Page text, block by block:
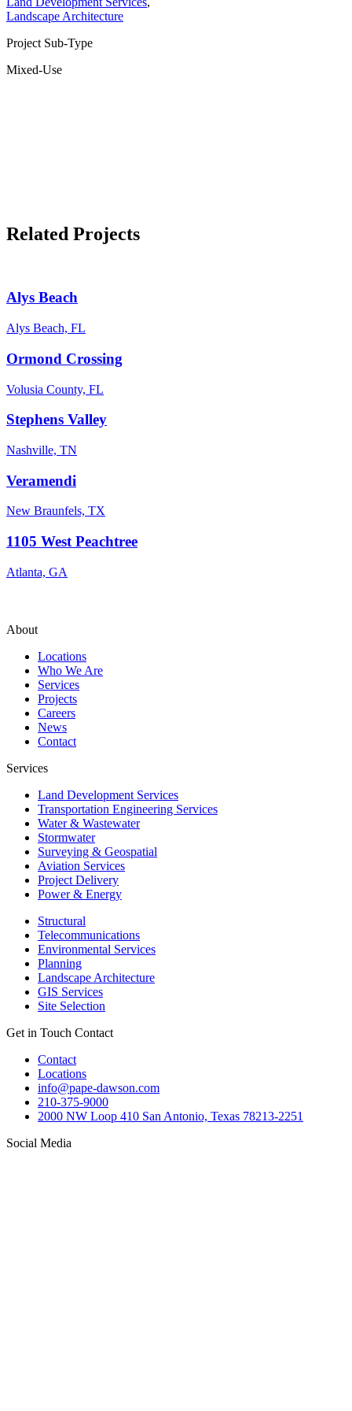
Landscape Architecture
Project Sub-Type
Mixed-Use
Related Projects
Alys Beach
Alys Beach, FL
Ormond Crossing
Volusia County, FL
Stephens Valley
Nashville, TN
Veramendi
New Braunfels, TX
1105 West Peachtree
Atlanta, GA
About
Locations
Who We Are
Services
Projects
Careers
News
Contact
Services
Land Development Services
Transportation Engineering Services
Water & Wastewater
Stormwater
Surveying & Geospatial
Aviation Services
Project Delivery
Power & Energy
Structural
Telecommunications
Environmental Services
Planning
Landscape Architecture
GIS Services
Site Selection
Get in Touch Contact
Contact
Locations
info@pape-dawson.com
210-375-9000
2000 NW Loop 410 San Antonio, Texas 78213-2251
Social Media